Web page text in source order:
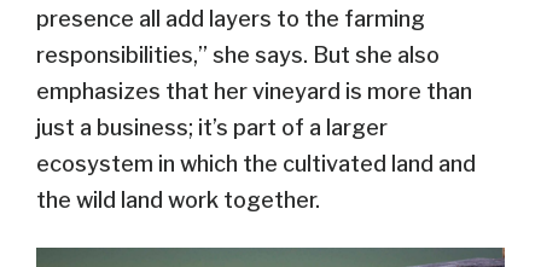
presence all add layers to the farming
responsibilities,” she says. But she also
emphasizes that her vineyard is more than
just a business; it’s part of a larger
ecosystem in which the cultivated land and
the wild land work together.